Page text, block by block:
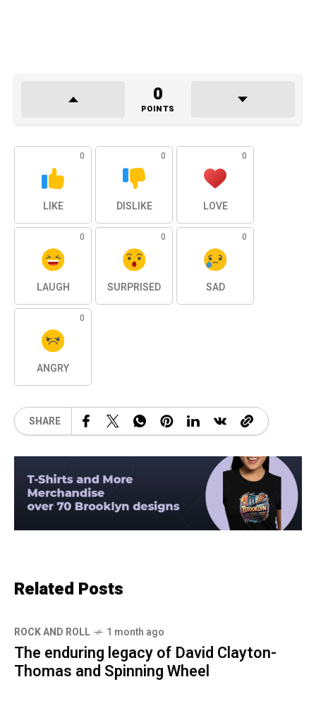
0
POINTS
0
LIKE
0
DISLIKE
0
LOVE
0
LAUGH
0
SURPRISED
0
SAD
0
ANGRY
SHARE
Related Posts
ROCK AND ROLL 1 month ago
The enduring legacy of David Clayton-
Thomas and Spinning Wheel